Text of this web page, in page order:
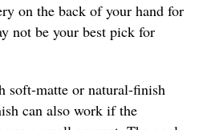
on the back of your hand for
not be your best pick for
soft-matte or natural-finish
can also work if the